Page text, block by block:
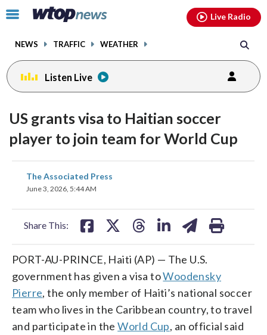
Click
toggle
menu.
NEWS TRAFFIC WEATHER
Live Radio
Listen Live
US grants visa to Haitian soccer
player to join team for World Cup
The Associated Press
June 3, 2026, 5:44 AM
Share This:
share
on
PORT-AU-PRINCE, Haiti (AP) — The U.S.
government has given a visa toWoodensky
Pierre, the only member of Haiti’s national soccer
team who lives in the Caribbean country, to travel
and participate in theWorld Cup, an official said
facebookinstagram youtubethreads